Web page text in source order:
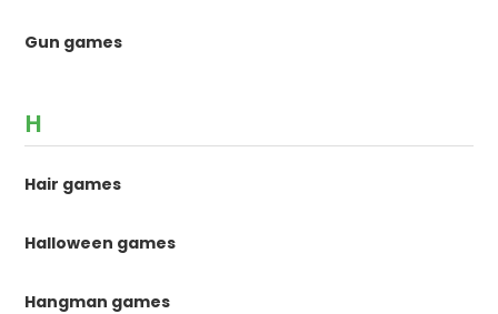
Gun games
H
Hair games
Halloween games
Hangman games